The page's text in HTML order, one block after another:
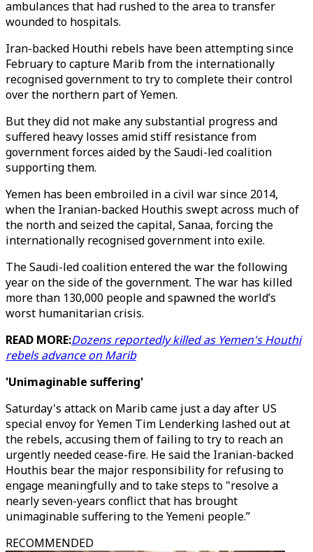
ambulances that had rushed to the area to transfer
wounded to hospitals.
Iran-backed Houthi rebels have been attempting since
February to capture Marib from the internationally
recognised government to try to complete their control
over the northern part of Yemen.
But they did not make any substantial progress and
suffered heavy losses amid stiff resistance from
government forces aided by the Saudi-led coalition
supporting them.
Yemen has been embroiled in a civil war since 2014,
when the Iranian-backed Houthis swept across much of
the north and seized the capital, Sanaa, forcing the
internationally recognised government into exile.
The Saudi-led coalition entered the war the following
year on the side of the government. The war has killed
more than 130,000 people and spawned the world’s
worst humanitarian crisis.
READ MORE:Dozens reportedly killed as Yemen's Houthi
rebels advance on Marib
'Unimaginable suffering'
Saturday's attack on Marib came just a day after US
special envoy for Yemen Tim Lenderking lashed out at
the rebels, accusing them of failing to try to reach an
urgently needed cease-fire. He said the Iranian-backed
Houthis bear the major responsibility for refusing to
engage meaningfully and to take steps to "resolve a
nearly seven-years conflict that has brought
unimaginable suffering to the Yemeni people.”
RECOMMENDED